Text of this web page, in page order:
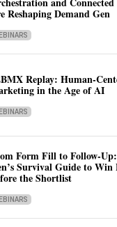
Reshaping Demand Gen
Replay: Human-
in the Age of AI
Form Fill to Follow-
Survival Guide to Win
the Shortlist